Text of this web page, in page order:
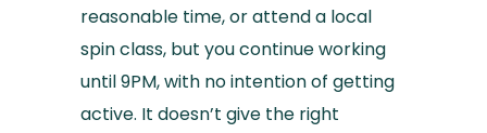
reasonable time, or attend a local
spin class, but you continue working
until 9PM, with no intention of getting
active. It doesn’t give the right